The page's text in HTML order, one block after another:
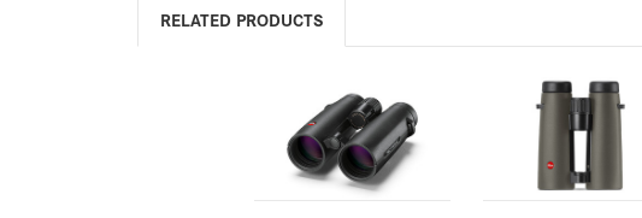
RELATED PRODUCTS